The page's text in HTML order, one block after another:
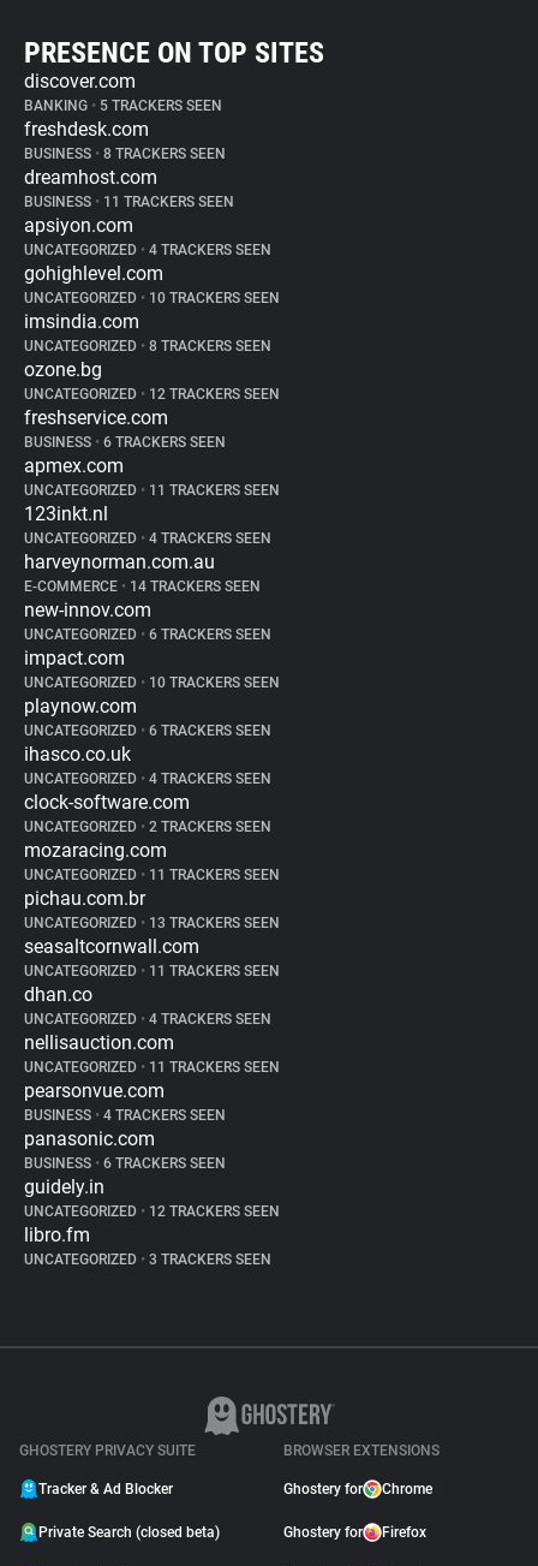
PRESENCE ON TOP SITES
discover.com
BANKING • 5 TRACKERS SEEN
freshdesk.com
BUSINESS • 8 TRACKERS SEEN
dreamhost.com
BUSINESS • 11 TRACKERS SEEN
apsiyon.com
UNCATEGORIZED • 4 TRACKERS SEEN
gohighlevel.com
UNCATEGORIZED • 10 TRACKERS SEEN
imsindia.com
UNCATEGORIZED • 8 TRACKERS SEEN
ozone.bg
UNCATEGORIZED • 12 TRACKERS SEEN
freshservice.com
BUSINESS • 6 TRACKERS SEEN
apmex.com
UNCATEGORIZED • 11 TRACKERS SEEN
123inkt.nl
UNCATEGORIZED • 4 TRACKERS SEEN
harveynorman.com.au
E-COMMERCE • 14 TRACKERS SEEN
new-innov.com
UNCATEGORIZED • 6 TRACKERS SEEN
impact.com
UNCATEGORIZED • 10 TRACKERS SEEN
playnow.com
UNCATEGORIZED • 6 TRACKERS SEEN
ihasco.co.uk
UNCATEGORIZED • 4 TRACKERS SEEN
clock-software.com
UNCATEGORIZED • 2 TRACKERS SEEN
mozaracing.com
UNCATEGORIZED • 11 TRACKERS SEEN
pichau.com.br
UNCATEGORIZED • 13 TRACKERS SEEN
seasaltcornwall.com
UNCATEGORIZED • 11 TRACKERS SEEN
dhan.co
UNCATEGORIZED • 4 TRACKERS SEEN
nellisauction.com
UNCATEGORIZED • 11 TRACKERS SEEN
pearsonvue.com
BUSINESS • 4 TRACKERS SEEN
panasonic.com
BUSINESS • 6 TRACKERS SEEN
guidely.in
UNCATEGORIZED • 12 TRACKERS SEEN
libro.fm
UNCATEGORIZED • 3 TRACKERS SEEN
GHOSTERY PRIVACY SUITE
Tracker & Ad Blocker
Private Search (closed beta)
BROWSER EXTENSIONS
Ghostery for Chrome
Ghostery for Firefox